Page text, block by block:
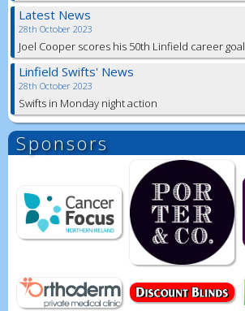
Latest News
28th October 2023
Joel Cooper scores his 50th Linfield career goal
Linfield Swifts' News
28th October 2023
Swifts in Monday night action
Sponsors